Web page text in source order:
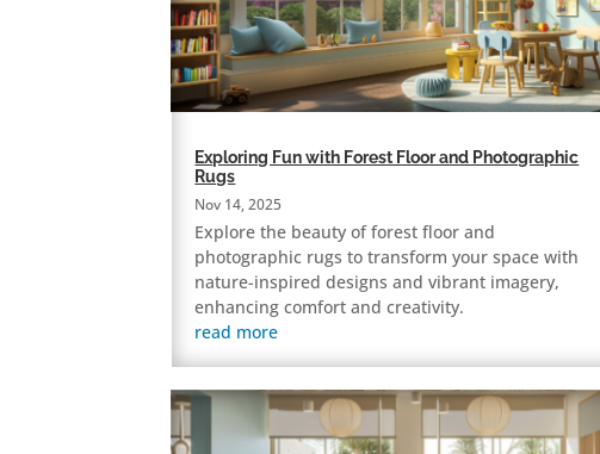
Exploring Fun with Forest Floor and Photographic
Rugs
Nov 14, 2025
Explore the beauty of forest floor and
photographic rugs to transform your space with
nature-inspired designs and vibrant imagery,
enhancing comfort and creativity.
read more